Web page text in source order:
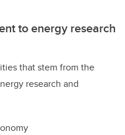
to energy research
that stem from the
research and